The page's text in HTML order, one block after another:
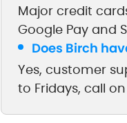
Major credit
Google Pay and
Does Birch
Yes, customer
to Fridays, call